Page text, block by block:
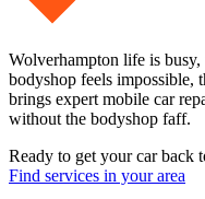
Wolverhampton life is
bodyshop feels impossible,
brings expert mobile car
without the bodyshop faff.
Ready to get your car back
Find services in your area